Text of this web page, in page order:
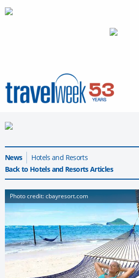
News
Hotels and Resorts
Back to Hotels and Resorts Articles
Photo credit: cbayresort.com